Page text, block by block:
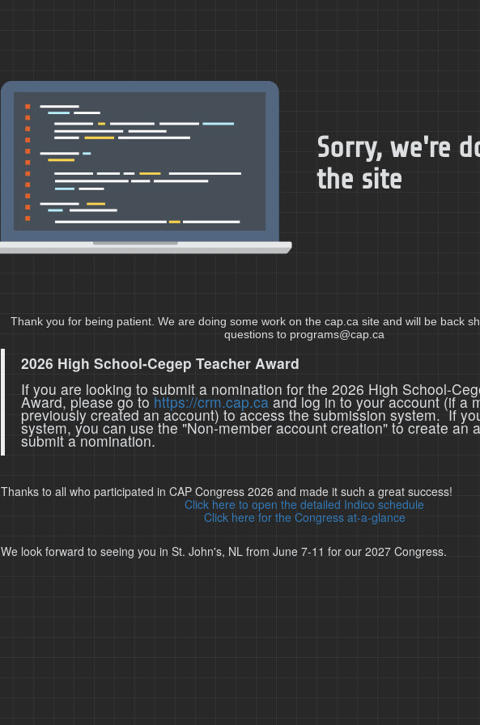
Sorry, we're
the site
Thank you for being patient. We are doing some work on the cap.ca site and will be back
questions to programs@cap.ca
2026 High School-Cegep Teacher Award
If you are looking to submit a nomination for the 2026 High School-
Award, please go tohttps://crm.cap.caand log in to your account (if a
previously created an account) to access the submission system. If
system, you can use the "Non-member account creation" to create an
submit a nomination.
Thanks to all who participated in CAP Congress 2026 and made it such a great success!
Click here to open the detailed Indico schedule
Click here for the Congress at-a-glance
We look forward to seeing you in St. John's, NL from June 7-11 for our 2027 Congress.